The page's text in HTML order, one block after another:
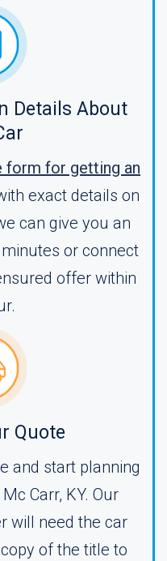
Details About
form for getting an
exact details on
can give you an
or connect
offer within
Quote
and start planning
Carr, KY. Our
will need the car
of the title to